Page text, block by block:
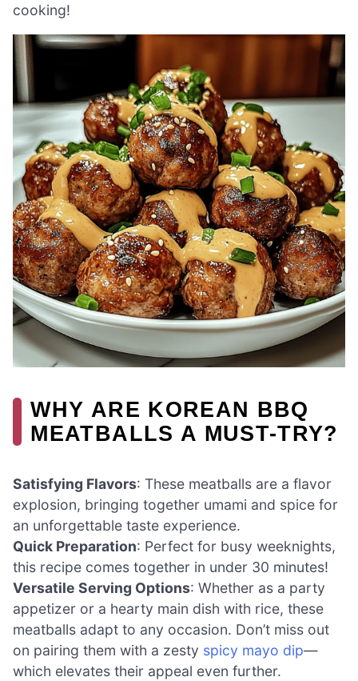
cooking!
WHY ARE KOREAN BBQ
MEATBALLS A MUST-TRY?
Satisfying Flavors: These meatballs are a flavor
explosion, bringing together umami and spice for
an unforgettable taste experience.
Quick Preparation: Perfect for busy weeknights,
this recipe comes together in under 30 minutes!
Versatile Serving Options: Whether as a party
appetizer or a hearty main dish with rice, these
meatballs adapt to any occasion. Don’t miss out
on pairing them with a zesty spicy mayo dip—
which elevates their appeal even further.